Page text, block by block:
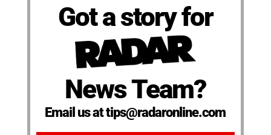
Got a story for
News Team?
Email us at tips@radaronline.com